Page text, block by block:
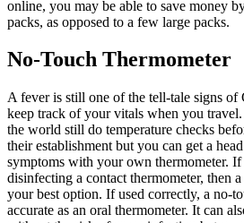
online, you may be able to save money
packs, as opposed to a few large packs.
No-Touch Thermometer
A fever is still one of the tell-tale signs of
keep track of your vitals when you
the world still do temperature checks
their establishment but you can get a
symptoms with your own thermometer.
disinfecting a contact thermometer, then
your best option. If used correctly, a no-
accurate as an oral thermometer. It can